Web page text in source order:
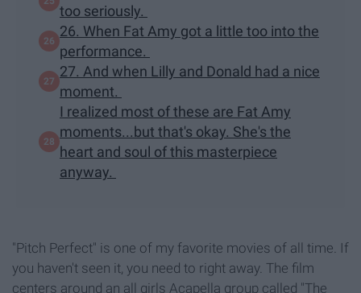
too seriously.
26. When Fat Amy got a little too into the
performance.
27. And when Lilly and Donald had a nice
moment.
I realized most of these are Fat Amy
moments...but that's okay. She's the
heart and soul of this masterpiece
anyway.
"Pitch Perfect" is one of my favorite movies of all time. If
you haven't seen it, you need to right away. The film
centers around an all girls Acapella group called "The